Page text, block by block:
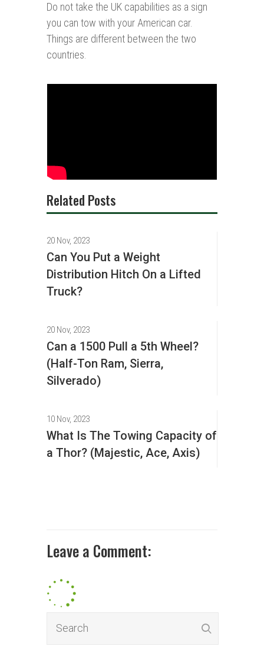
Do not take the UK capabilities as a sign
you can tow with your American car.
Things are different between the two
countries.
Related Posts
20 Nov, 2023
Can You Put a Weight
Distribution Hitch On a Lifted
Truck?
20 Nov, 2023
Can a 1500 Pull a 5th Wheel?
(Half-Ton Ram, Sierra,
Silverado)
10 Nov, 2023
What Is The Towing Capacity of
a Thor? (Majestic, Ace, Axis)
Leave a Comment: